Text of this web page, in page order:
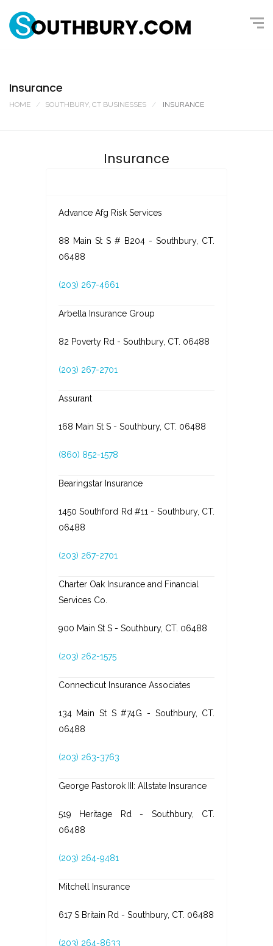
Insurance
HOME SOUTHBURY, CT BUSINESSES INSURANCE
Insurance
Advance Afg Risk Services
88 Main St S # B204 - Southbury, CT.
06488
(203) 267-4661
Arbella Insurance Group
82 Poverty Rd - Southbury, CT. 06488
(203) 267-2701
Assurant
168 Main St S - Southbury, CT. 06488
(860) 852-1578
Bearingstar Insurance
1450 Southford Rd #11 - Southbury, CT.
06488
(203) 267-2701
Charter Oak Insurance and Financial
Services Co.
900 Main St S - Southbury, CT. 06488
(203) 262-1575
Connecticut Insurance Associates
134 Main St S #74G - Southbury, CT.
06488
(203) 263-3763
George Pastorok III: Allstate Insurance
519 Heritage Rd - Southbury, CT.
06488
(203) 264-9481
Mitchell Insurance
617 S Britain Rd - Southbury, CT. 06488
(203) 264-8633